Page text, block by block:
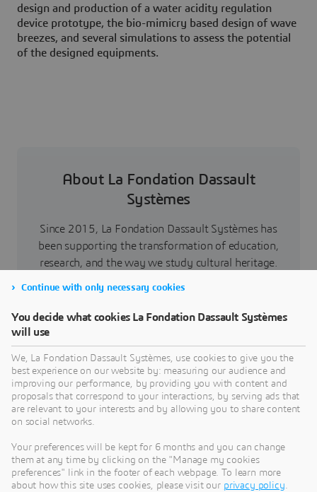
design and production of a water acidity regulation
device prototype, the bio-mimicry based design of wave
breezes, and several simulations to assess the potential
of the designed equipments.
About La Fondation Dassault
Systèmes
Since 2015, La Fondation Dassault Systèmes has
been supporting the transformation of education,
research, and the way we study cultural heritage.
sustainable world, the aim is above all to instill a
spark around science and technologies for future
generations. At the core of knowledge
transmission, virtual worlds enable to better
comprehend the world, and to push back the
boundaries of understanding, thanks to
stakeholders’ active commitment.
As a catalyst for know-how and passion, La
Fondation Dassault Systèmes values involvement
and sharing spirit, notably through skills
Continue with only necessary cookies
You decide what cookies La Fondation Dassault Systèmes
will use
We, La Fondation Dassault Systèmes, use cookies to give you the
best experience on our website by: measuring our audience and
improving our performance, by providing you with content and
proposals that correspond to your interactions, by serving ads that
are relevant to your interests and by allowing you to share content
on social networks.
Your preferences will be kept for 6 months and you can change
them at any time by clicking on the "Manage my cookies
preferences" link in the footer of each webpage. To learn more
about how this site uses cookies, please visit our privacy policy.